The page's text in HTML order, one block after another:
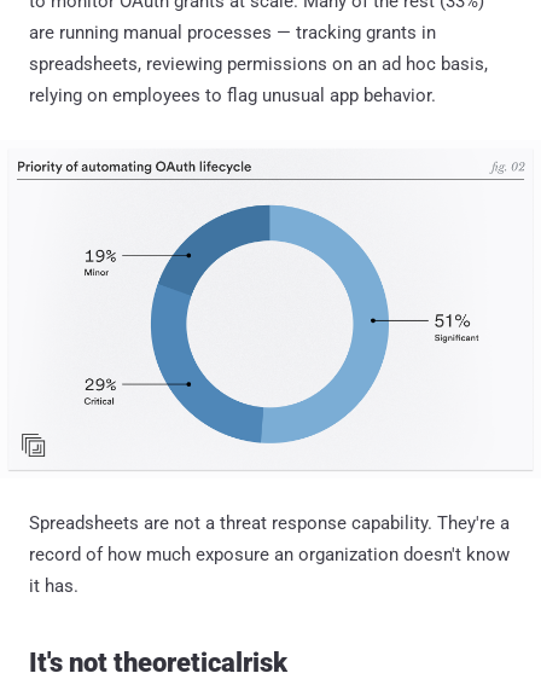
are running manual processes — tracking grants in
spreadsheets, reviewing permissions on an ad hoc basis,
relying on employees to flag unusual app behavior.
Spreadsheets are not a threat response capability. They're a
record of how much exposure an organization doesn't know
it has.
It's not theoreticalrisk